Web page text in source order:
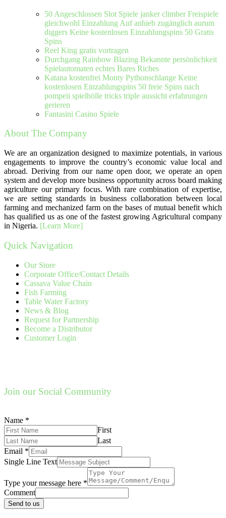
50 Angeschlossen Slot Spiele janker climber Freispiele
gleichwohl Einzahlung Auf anhieb zugänglich aurum
diggers Keine kostenlosen Einzahlungspins 50 Gratis
Spins
Reel King gratis vortragen
Durchgang Rainbow Blazing Bekannte persönlichkeit
Spielautomaten echtes Bares Riches
Katana kostenfrei Monty Pythonschlange Keine
kostenlosen Einzahlungspins 50 freie Spins nach
pompeii spielhölle tricks triple aussicht erfahrungen
gerieren
Fantasini Casino Spiele
About The Company
We are an organization designed to maximize potentials, in various
engagements to improve the country’s economic value local and
abroad. Deriving from our name open door, we operate an open
system and develop more business opportunity across board making
agriculture our primary focus. With rare combination of expertise,
we are setting standards in business collaboration between local
farming and mechanized farm on the bases of mutual benefit which
has qualified us as one of the fastest growing Agricultural company
in Nigeria. [Learn More]
Quick Navigation
Our Store
Corporate Office/Contact Details
Cassava Value Chain
Fish Farming
Table Water Factory
News & Blog
Request for Partnership
Become a Distributor
Customer Login
Join our Social Community
Name *
First
Last
Email *
Single Line Text
Type your message here *
Comment
Send to us